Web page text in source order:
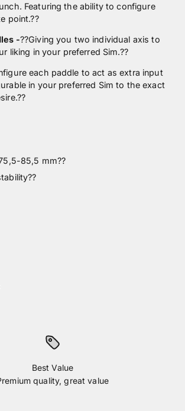
Featuring the ability to configure
point.??
-??Giving you two individual axis to
liking in your preferred Sim.??
each paddle to act as extra input
in your preferred Sim to the exact
??
85,5 mm??
Best Value
quality, great value